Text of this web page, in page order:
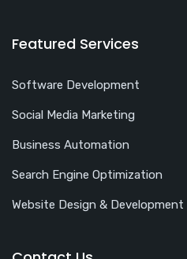
Featured Services
Software Development
Social Media Marketing
Business Automation
Search Engine Optimization
Website Design & Development